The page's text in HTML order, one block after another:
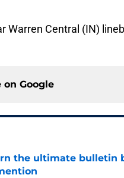
Warren Central (IN)
on Google
the ultimate bulletin